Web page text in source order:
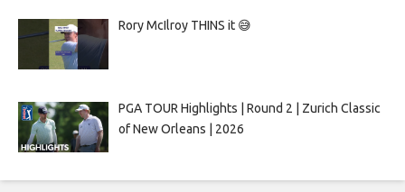
Rory McIlroy THINS it 😅
PGA TOUR Highlights | Round 2 | Zurich Classic
of New Orleans | 2026